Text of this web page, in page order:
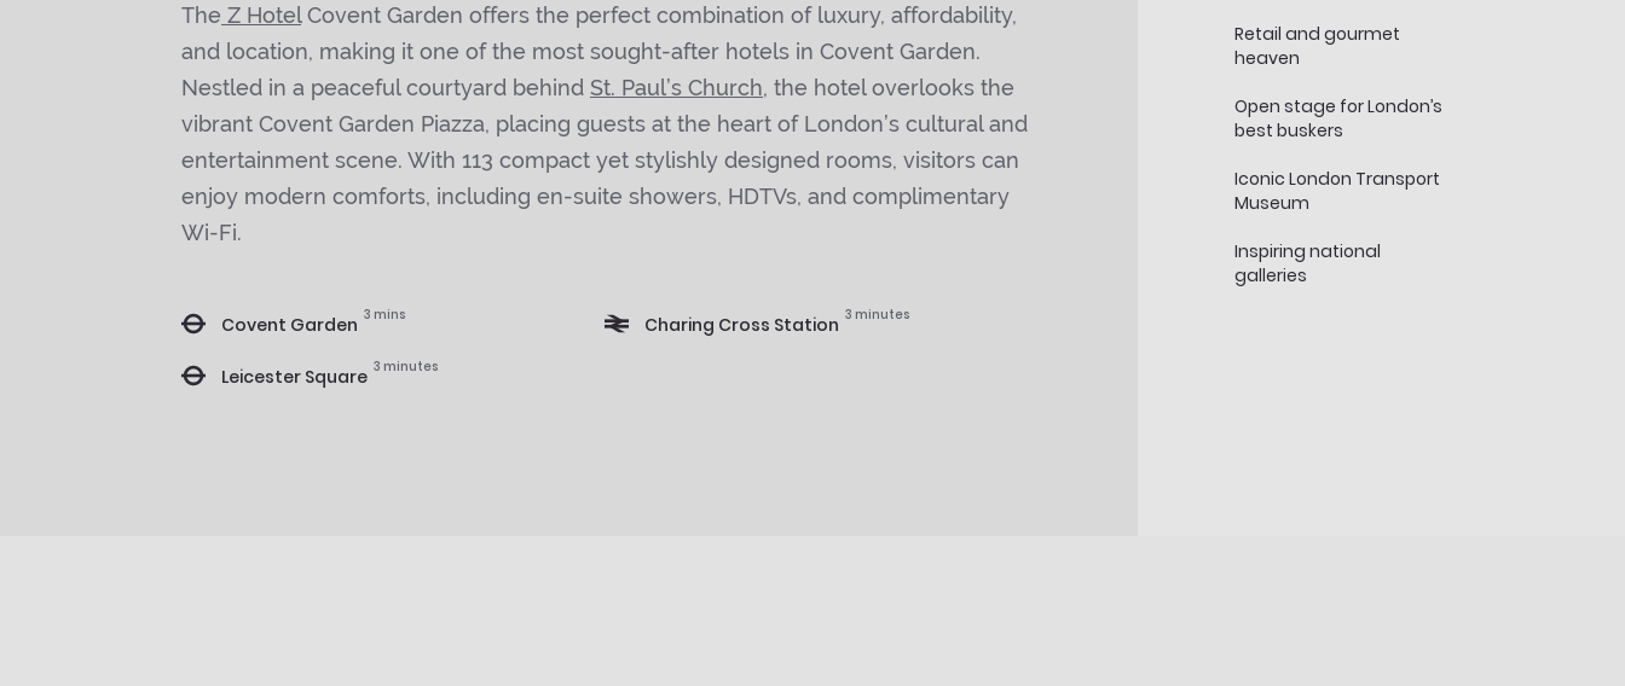
The Z HotelCovent Garden offers the perfect combination of luxury, affordability,
and location, making it one of the most sought-after hotels in Covent Garden.
Nestled in a peaceful courtyard behind St. Paul’s Church, the hotel overlooks the
vibrant Covent Garden Piazza, placing guests at the heart of London’s cultural and
entertainment scene. With 113 compact yet stylishly designed rooms, visitors can
enjoy modern comforts, including en-suite showers, HDTVs, and complimentary
Wi-Fi.
Covent Garden 3 mins Charing Cross Station 3 minutes
Leicester Square 3 minutes
Retail and gourmet
heaven
Open stage for London’s
best buskers
Iconic London Transport
Museum
Inspiring national
galleries